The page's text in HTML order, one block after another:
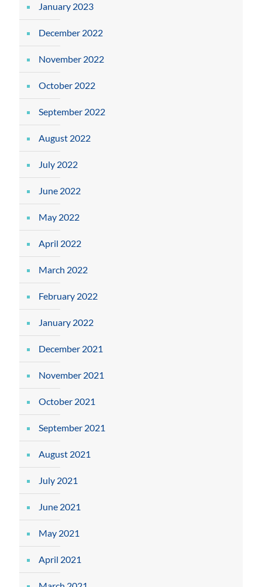
January 2023
December 2022
November 2022
October 2022
September 2022
August 2022
July 2022
June 2022
May 2022
April 2022
March 2022
February 2022
January 2022
December 2021
November 2021
October 2021
September 2021
August 2021
July 2021
June 2021
May 2021
April 2021